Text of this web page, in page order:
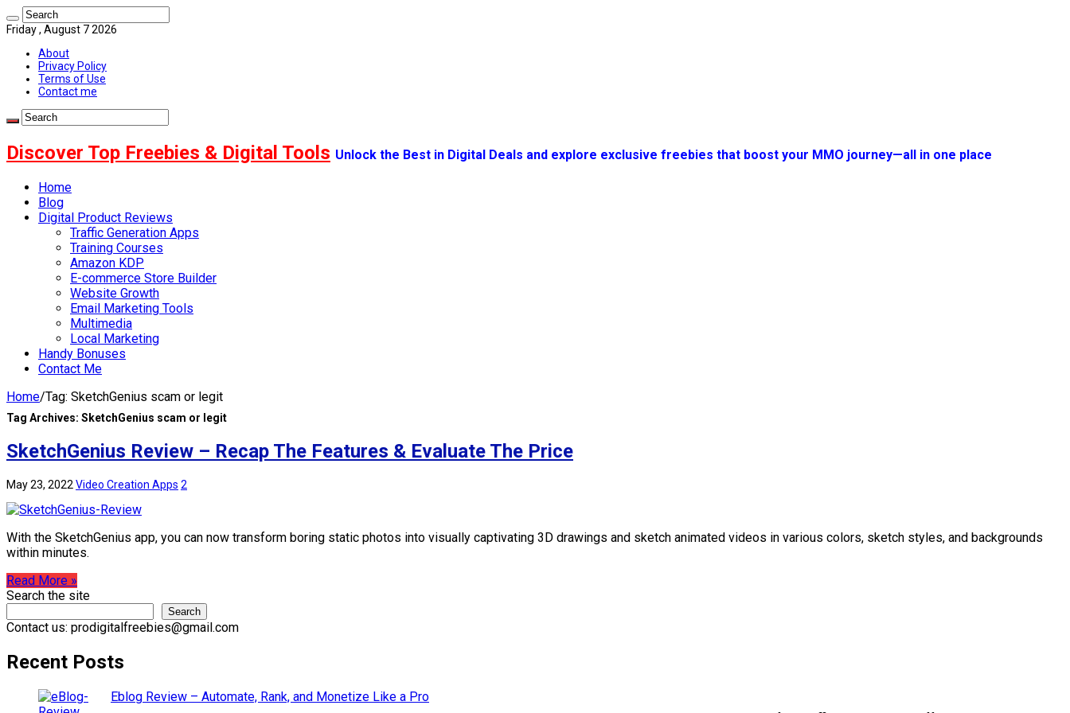
Friday , August 7 2026
About
Privacy Policy
Terms of Use
Contact me
Discover Top Freebies & Digital Tools Unlock the Best in Digital Deals and explore exclusive freebies that boost your MMO journey—all in one place
Home
Blog
Digital Product Reviews
Traffic Generation Apps
Training Courses
Amazon KDP
E-commerce Store Builder
Website Growth
Email Marketing Tools
Multimedia
Local Marketing
Handy Bonuses
Contact Me
Home/Tag: SketchGenius scam or legit
Tag Archives: SketchGenius scam or legit
SketchGenius Review – Recap The Features & Evaluate The Price
May 23, 2022 Video Creation Apps 2
With the SketchGenius app, you can now transform boring static photos into visually captivating 3D drawings and sketch animated videos in various colors, sketch styles, and backgrounds
within minutes.
Read More »
Search the site
Search
Contact us: prodigitalfreebies@gmail.com
Recent Posts
Eblog Review – Automate, Rank, and Monetize Like a Pro